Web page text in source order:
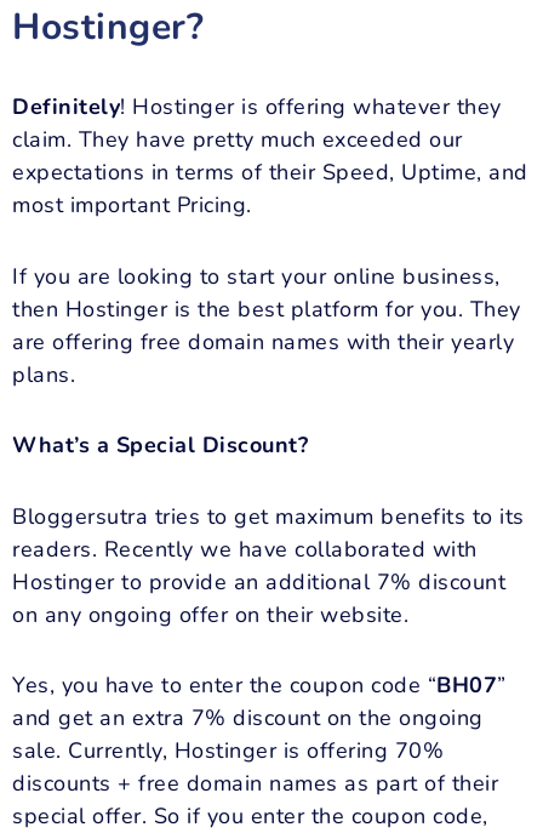
Hostinger?
Definitely! Hostinger is offering whatever they
claim. They have pretty much exceeded our
expectations in terms of their Speed, Uptime, and
most important Pricing.
If you are looking to start your online business,
then Hostinger is the best platform for you. They
are offering free domain names with their yearly
plans.
What’s a Special Discount?
Bloggersutra tries to get maximum benefits to its
readers. Recently we have collaborated with
Hostinger to provide an additional 7% discount
on any ongoing offer on their website.
Yes, you have to enter the coupon code “BH07”
and get an extra 7% discount on the ongoing
sale. Currently, Hostinger is offering 70%
discounts + free domain names as part of their
special offer. So if you enter the coupon code,